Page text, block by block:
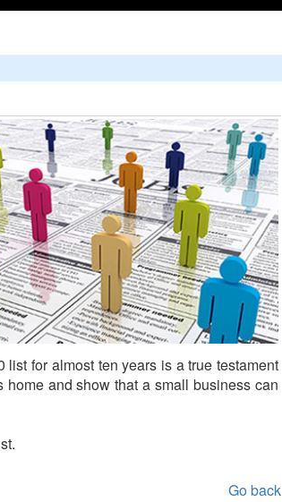
for almost ten years is a true testament
and show that a small business can
Go back